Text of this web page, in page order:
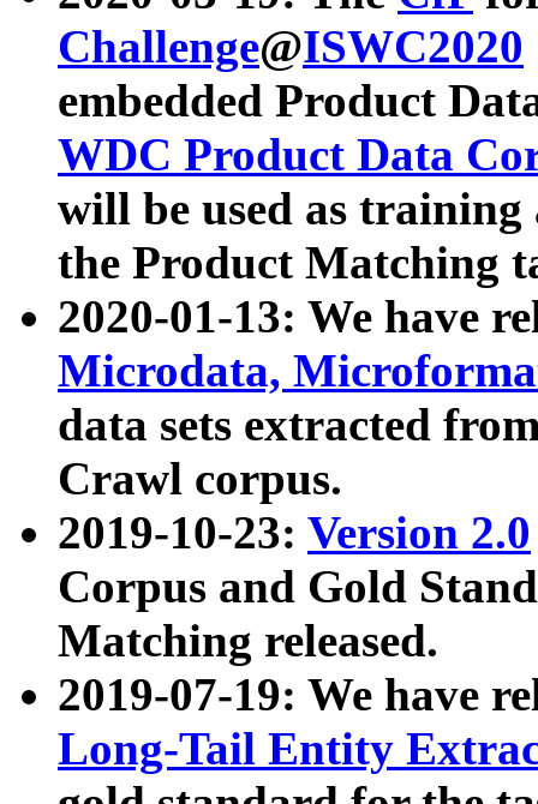
Challenge@ISWC2020
embedded Product
WDC Product Data
will be used as
the Product Matching
2020-01-13: We have
Microdata,
data sets extracted
Crawl corpus.
2019-10-23: Version 2.0
Corpus and Gold
Matching released.
2019-07-19: We have
Long-Tail Entity